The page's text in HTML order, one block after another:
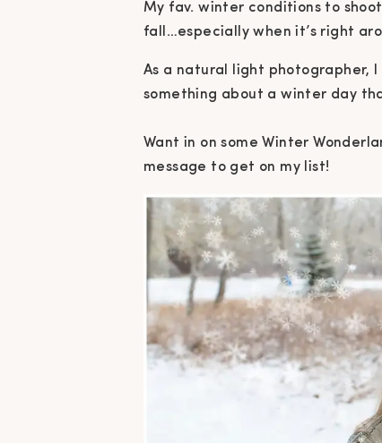
My fav. winter conditions to
fall…especially when it’s right
As a natural light photographer,
something about a winter day
Want in on some Winter
message to get on my list!⁠